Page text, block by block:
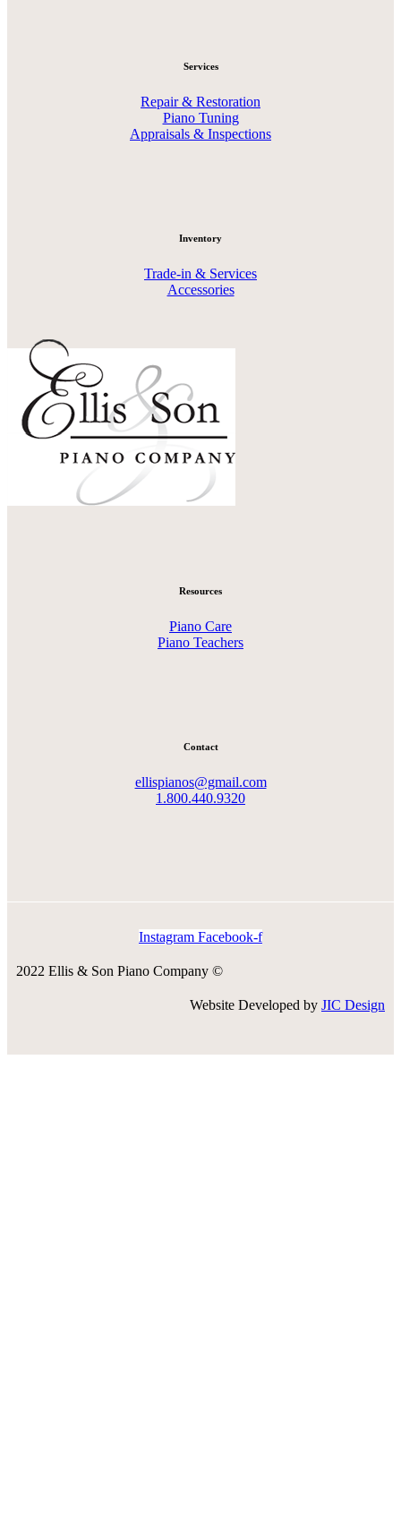
Services
Repair & Restoration
Piano Tuning
Appraisals & Inspections
Inventory
Trade-in & Services
Accessories
Resources
Piano Care
Piano Teachers
Contact
ellispianos@gmail.com
1.800.440.9320
Instagram Facebook-f
2022 Ellis & Son Piano Company ©
Website Developed by JIC Design